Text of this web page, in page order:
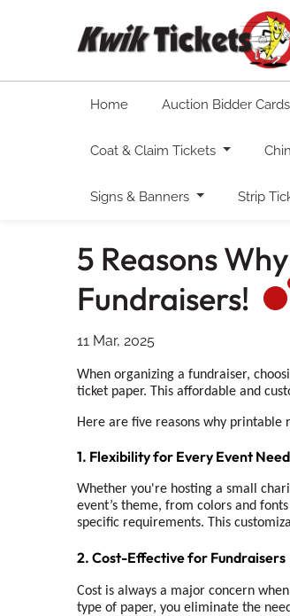
Home Auction Bidder Cards
Coat & Claim Tickets
Signs & Banners Strip
5 Reasons
Fundraisers!
11 Mar, 2025
When organizing a fundraiser,
ticket paper. This affordable and
Here are five reasons why
1. Flexibility for Every Event Need
Whether you're hosting a small
event’s theme, from colors and
specific requirements. This
2. Cost-Effective for Fundraisers
Cost is always a major concern
type of paper, you eliminate the